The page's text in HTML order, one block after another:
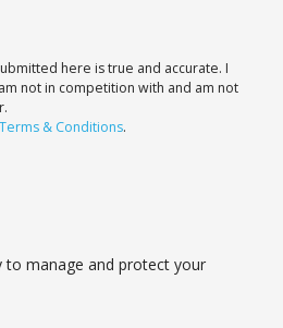
here is true and accurate. I
not in competition with and am not
Terms & Conditions.
to manage and protect your